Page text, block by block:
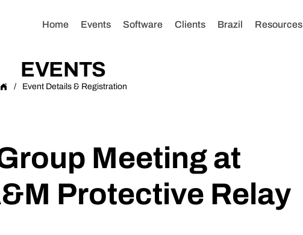
Home Events Software Clients Brazil Resources
EVENTS
/ Event Details & Registration
Meeting at
Protective Relay